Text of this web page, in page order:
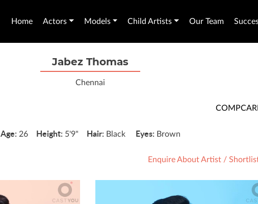
Home Actors Models Child Artists Our Team
Jabez Thomas
Chennai
Age: 26 Height: 5'9" Hair: Black Eyes: Brown
Enquire About Artist /